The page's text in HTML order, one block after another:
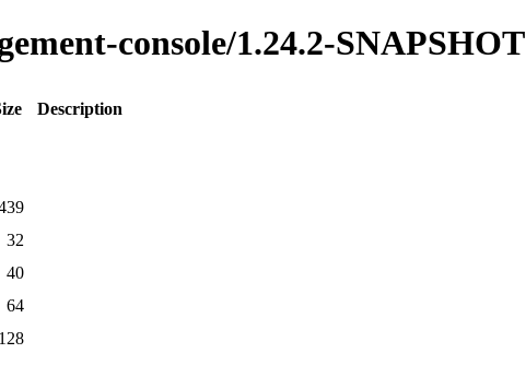
console/1.24.2-SNAPSHOT
Description
32
40
64
128